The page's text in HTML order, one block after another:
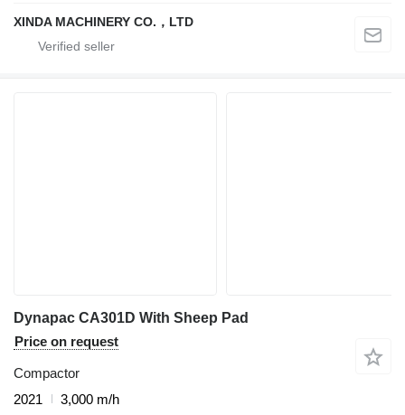
XINDA MACHINERY CO.，LTD
Dynapac CA301D With Sheep Pad
Price on request
Compactor
2021
3,000 m/h